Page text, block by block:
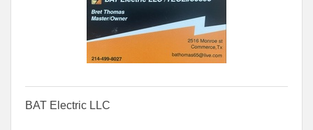
BAT Electric LLC